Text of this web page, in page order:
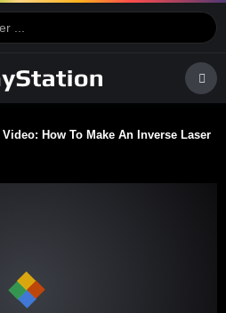
How To Make An Inverse Laser